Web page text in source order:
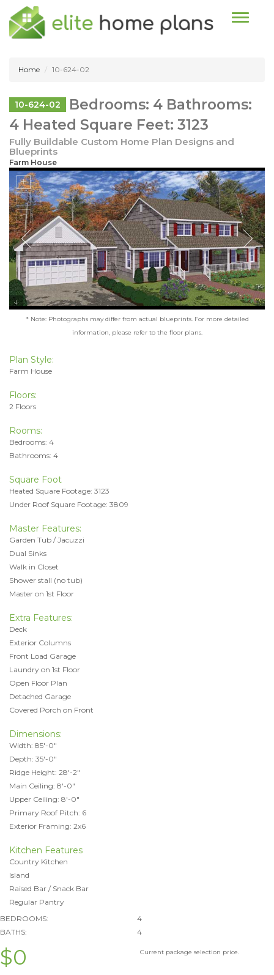
Toggle
Home 10-624-02
10-624-02
Bedrooms: 4 Bathrooms:
4 Heated Square Feet: 3123
Fully Buildable Custom Home Plan Designs and
Blueprints
Farm House
* Note: Photographs may differ from actual blueprints. For more detailed
information, please refer to the floor plans.
Plan Style:
Farm House
Floors:
2 Floors
Rooms:
Bedrooms: 4
Bathrooms: 4
Square Foot
Heated Square Footage: 3123
Under Roof Square Footage: 3809
Master Features:
Garden Tub / Jacuzzi
Dual Sinks
Walk in Closet
Shower stall (no tub)
Master on 1st Floor
Extra Features:
Deck
Exterior Columns
Front Load Garage
Laundry on 1st Floor
Open Floor Plan
Detached Garage
Covered Porch on Front
Dimensions:
Width: 85'-0"
Depth: 35'-0"
Ridge Height: 28'-2"
Main Ceiling: 8'-0"
Upper Ceiling: 8'-0"
Primary Roof Pitch: 6
Exterior Framing: 2x6
Kitchen Features
Country Kitchen
Island
Raised Bar / Snack Bar
Regular Pantry
BEDROOMS:
4
BATHS:
4
$0 Current package selection price.